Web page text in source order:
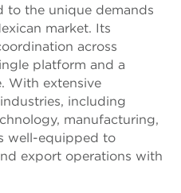
to the unique demands
market. Its
across
platform and a
With extensive
including
manufacturing,
well-equipped to
export operations with